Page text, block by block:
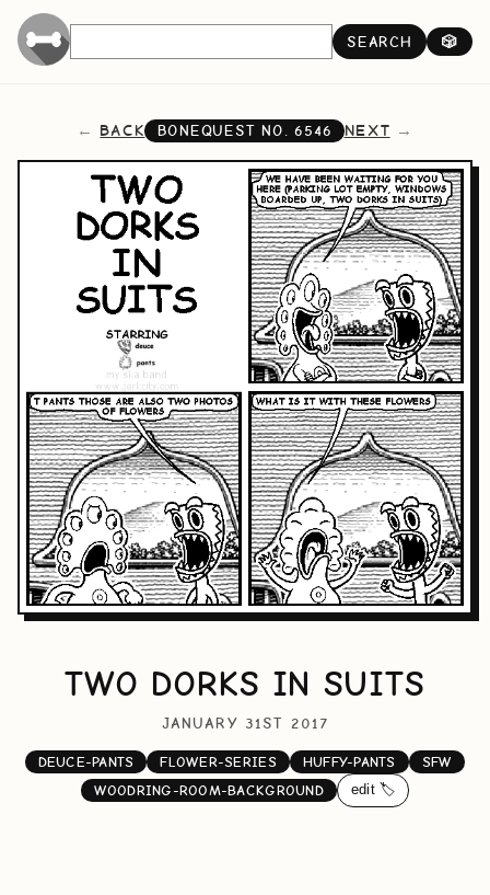
SEARCH 🎲
BACK BONEQUEST NO.6546 NEXT
TWO DORKS IN SUITS
JANUARY 31ST 2017
DEUCE-PANTS FLOWER-SERIES HUFFY-PANTS
SFW
WOODRING-ROOM-BACKGROUND
edit 🏷️